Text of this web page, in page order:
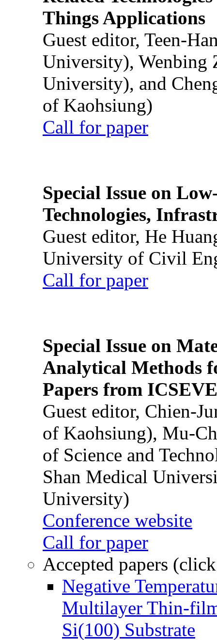
Things Applications
Guest editor, Teen-
University), Wenbing
University), and
of Kaohsiung)
Call for paper
Special Issue on
Technologies,
Guest editor, He
University of Civil
Call for paper
Special Issue on
Analytical Methods
Papers from
Guest editor, Chien-
of Kaohsiung), Mu-
of Science and
Shan Medical
University)
Conference website
Call for paper
Accepted papers
Negative
Multilayer Thin-
Si(100) Substrate